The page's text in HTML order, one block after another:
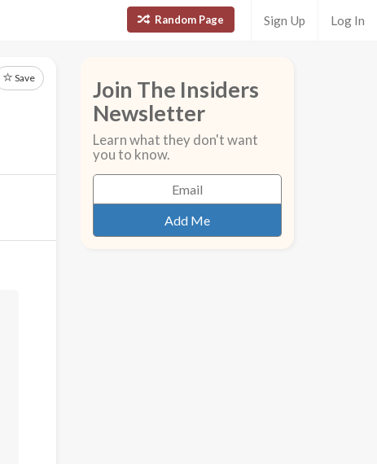
Random Page Sign Up Log In
Save
Join The Insiders
Newsletter
Learn what they don't want
you to know.